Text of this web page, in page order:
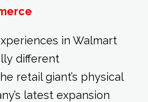
in Walmart
different
retail giant’s physical
latest expansion